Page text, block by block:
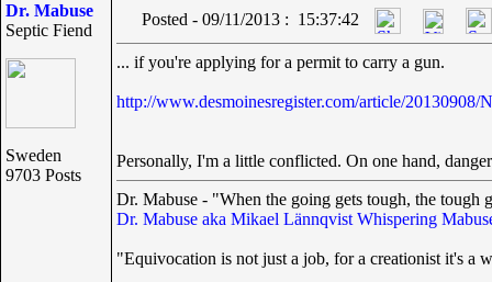
Dr. Mabuse
Septic Fiend
Sweden
9703 Posts
Posted - 09/11/2013 : 15:37:42
... if you're applying for a permit to carry a gun.
http://www.desmoinesregister.com/article/20130908/
Personally, I'm a little conflicted. On one hand,
Dr. Mabuse - "When the going gets tough, the tough
Dr. Mabuse aka Mikael Lännqvist Whispering
"Equivocation is not just a job, for a creationist it's a